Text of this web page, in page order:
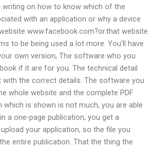
on how to know which of the
with an application or why a device
www.facebook.com?or.that website
to be being used a lot more. You’ll have
own version, The software who you
if it are for you. The technical detail
with the correct details. The software you
whole website and the complete PDF
is shown is not much, you are able
a one-page publication, you get a
your application, so the file you
entire publication. That the thing the